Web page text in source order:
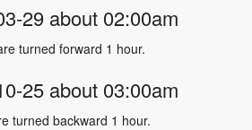
29 about 02:00am
turned forward 1 hour.
25 about 03:00am
turned backward 1 hour.